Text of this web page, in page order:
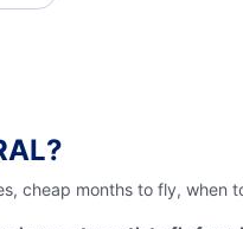
cheap months to fly, when